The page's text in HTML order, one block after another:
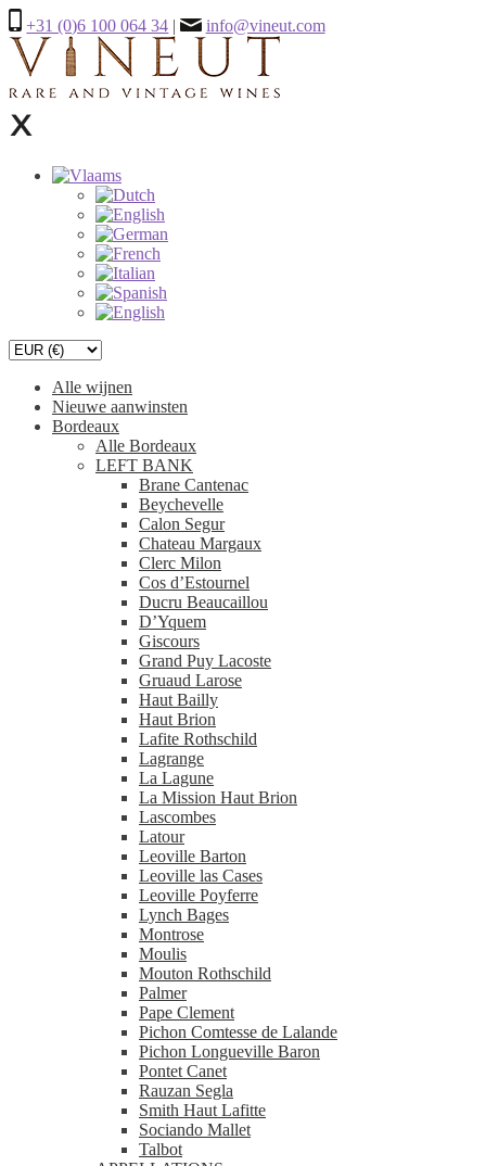
+31 (0)6 100 064 34 | info@vineut.com
Alle wijnen
Nieuwe aanwinsten
Bordeaux
Alle Bordeaux
LEFT BANK
Brane Cantenac
Beychevelle
Calon Segur
Chateau Margaux
Clerc Milon
Cos d’Estournel
Ducru Beaucaillou
D’Yquem
Giscours
Grand Puy Lacoste
Gruaud Larose
Haut Bailly
Haut Brion
Lafite Rothschild
Lagrange
La Lagune
La Mission Haut Brion
Lascombes
Latour
Leoville Barton
Leoville las Cases
Leoville Poyferre
Lynch Bages
Montrose
Moulis
Mouton Rothschild
Palmer
Pape Clement
Pichon Comtesse de Lalande
Pichon Longueville Baron
Pontet Canet
Rauzan Segla
Smith Haut Lafitte
Sociando Mallet
Talbot